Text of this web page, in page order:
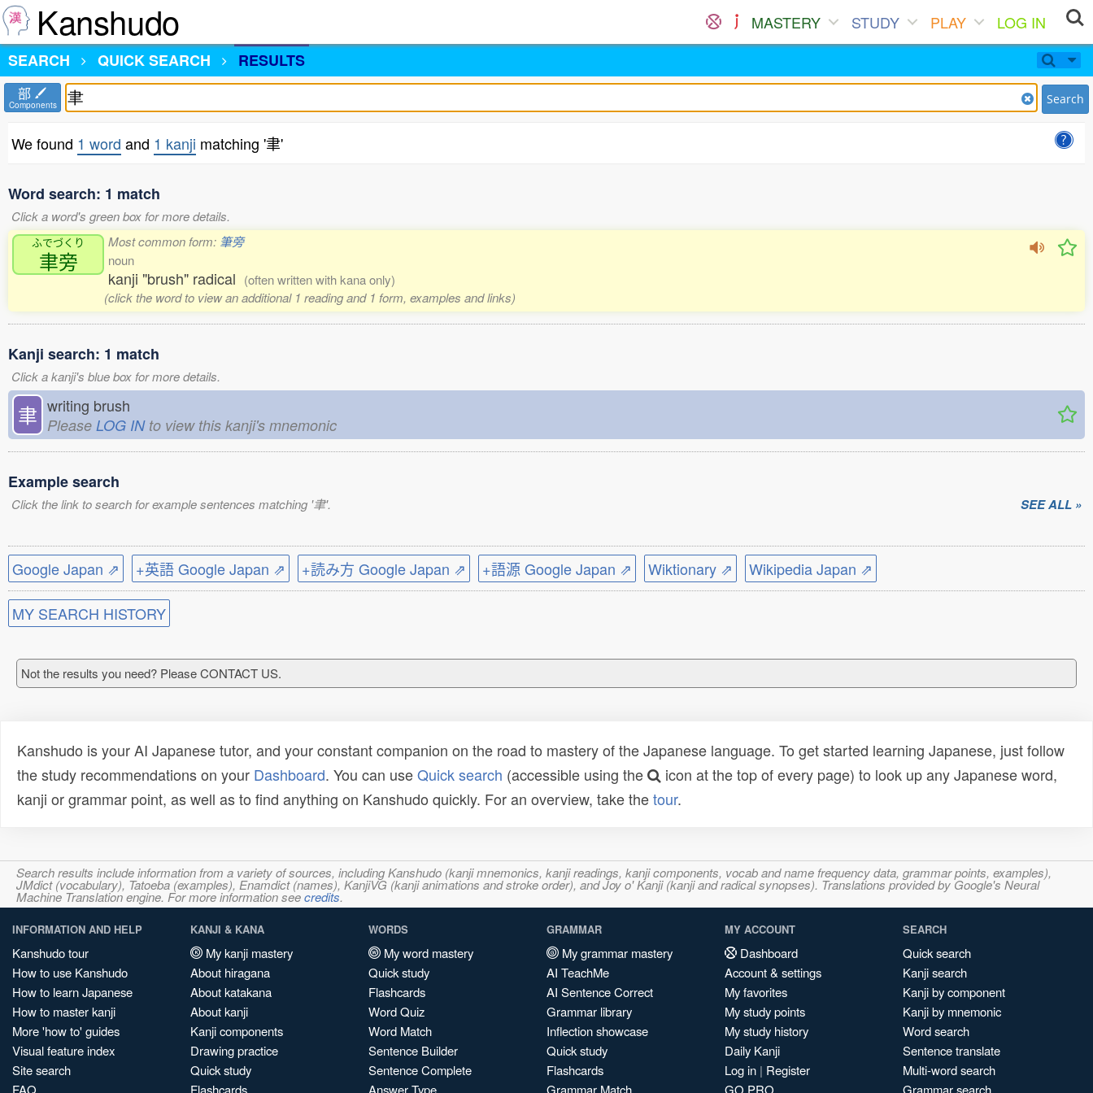
Kanshudo MASTERY STUDY PLAY
LOG IN
SEARCH
QUICK SEARCH RESULTS
部
Components Search
We found 1 word and 1 kanji matching '聿'
Word search: 1 match
Click a word's green box for more details.
ふでづくり
聿旁
Most common form: 筆旁
noun
kanji "brush" radical (often written with kana only)
(click the word to view an additional 1 reading and 1 form, examples and links)
Kanji search: 1 match
Click a kanji's blue box for more details.
聿 writing brush
Please LOG INto view this kanji's mnemonic
Example search
Click the link to search for example sentences matching '聿'. SEE ALL »
Google Japan ⇗ +英語 Google Japan ⇗ +読み方 Google Japan ⇗ +語源 Google Japan ⇗ Wiktionary ⇗ Wikipedia Japan ⇗
MY SEARCH HISTORY
Not the results you need? Please CONTACT US.
Kanshudo is your AI Japanese tutor, and your constant companion on the road to mastery of the Japanese language. To get started learning Japanese, just follow
the study recommendations on your Dashboard. You can useQuick search (accessible using the
icon at the top of every page) to look up any Japanese word,
kanji or grammar point, as well as to find anything on Kanshudo quickly. For an overview, take thetour.
Search results include information from a variety of sources, including Kanshudo (kanji mnemonics, kanji readings, kanji components, vocab and name frequency data, grammar points, examples),
JMdict (vocabulary), Tatoeba (examples), Enamdict (names), KanjiVG (kanji animations and stroke order), and Joy o' Kanji (kanji and radical synopses). Translations provided by Google's Neural
Machine Translation engine. For more information seecredits.
INFORMATION AND HELP
Kanshudo tour
How to use Kanshudo
How to learn Japanese
How to master kanji
More 'how to' guides
Visual feature index
Site search
FAQ
KANJI & KANA
My kanji mastery
About hiragana
About katakana
About kanji
Kanji components
Drawing practice
Quick study
Flashcards
WORDS
My word mastery
Quick study
Flashcards
Word Quiz
Word Match
Sentence Builder
Sentence Complete
Answer Type
GRAMMAR
My grammar mastery
AI TeachMe
AI Sentence Correct
Grammar library
Inflection showcase
Quick study
Flashcards
Grammar Match
MY ACCOUNT
Dashboard
Account & settings
My favorites
My study points
My study history
Daily Kanji
Log in | Register
GO PRO
SEARCH
Quick search
Kanji search
Kanji by component
Kanji by mnemonic
Word search
Sentence translate
Multi-word search
Grammar search